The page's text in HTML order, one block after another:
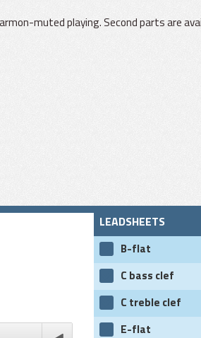
muted playing. Second parts are
LEADSHEETS
B-flat
C bass clef
C treble clef
E-flat